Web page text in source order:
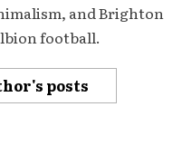
and Brighton
football.
posts